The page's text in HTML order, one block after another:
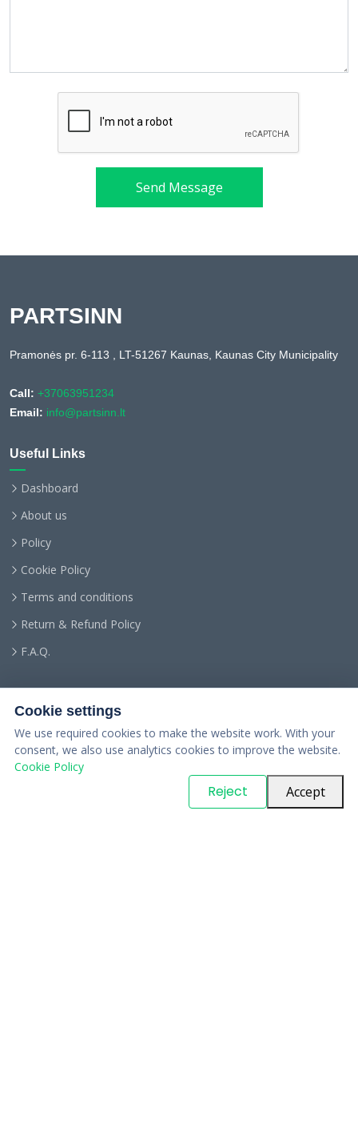
Send Message
PARTSINN
Pramonės pr. 6-113 , LT-51267 Kaunas, Kaunas City Municipality
Call: +37063951234
Email: info@partsinn.lt
Useful Links
Dashboard
About us
Policy
Cookie Policy
Terms and conditions
Return & Refund Policy
F.A.Q.
. All Rights Reserved
Cookie settings
We use required cookies to make the website work. With your
consent, we also use analytics cookies to improve the website.
Cookie Policy
Reject Accept